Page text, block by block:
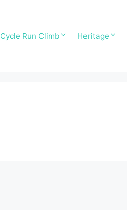
Cycle Run Climb Heritage